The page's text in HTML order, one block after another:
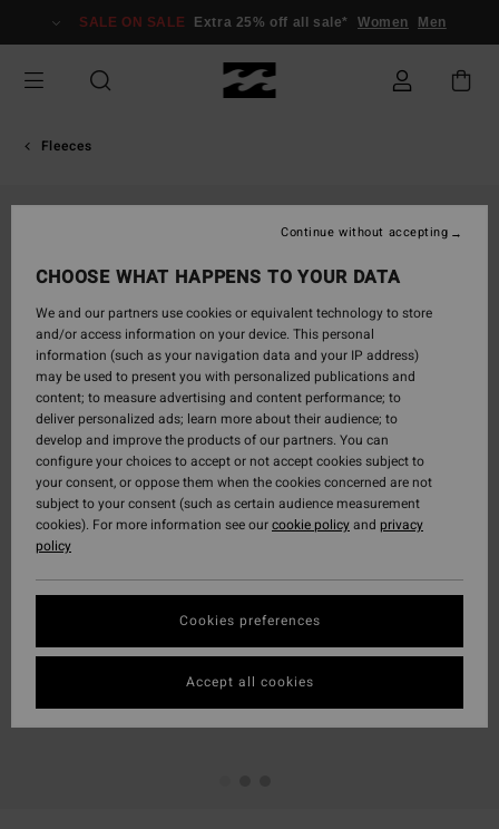
Information
SALE ON SALE Extra 25% off all sale* Women Men
Fleeces
CHOOSE WHAT HAPPENS TO YOUR DATA
We and our partners use cookies or equivalent technology to store
and/or access information on your device. This personal
information (such as your navigation data and your IP address)
may be used to present you with personalized publications and
content; to measure advertising and content performance; to
deliver personalized ads; learn more about their audience; to
develop and improve the products of our partners. You can
configure your choices to accept or not accept cookies subject to
your consent, or oppose them when the cookies concerned are not
subject to your consent (such as certain audience measurement
cookies). For more information see ourcookie policyand privacy
policy
Cookies preferences
Continue without accepting
Accept all cookies